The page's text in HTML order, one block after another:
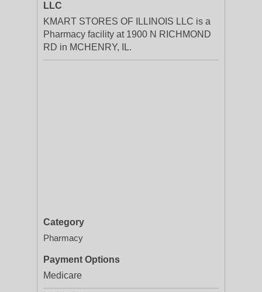
LLC
KMART STORES OF ILLINOIS LLC is a
Pharmacy facility at 1900 N RICHMOND
RD in MCHENRY, IL.
Category
Pharmacy
Payment Options
Medicare